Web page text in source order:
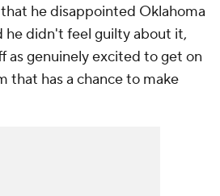
he disappointed Oklahoma
he didn't feel guilty about it,
as genuinely excited to get on
that has a chance to make